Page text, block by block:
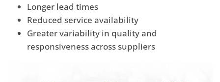
Longer lead times
Reduced service availability
Greater variability in quality and
responsiveness across suppliers